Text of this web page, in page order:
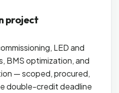
project
LED and
BMS optimization, and
— scoped, procured,
double-credit deadline